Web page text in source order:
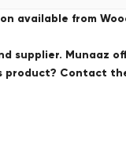
available from
supplier. Munaaz
product? Contact